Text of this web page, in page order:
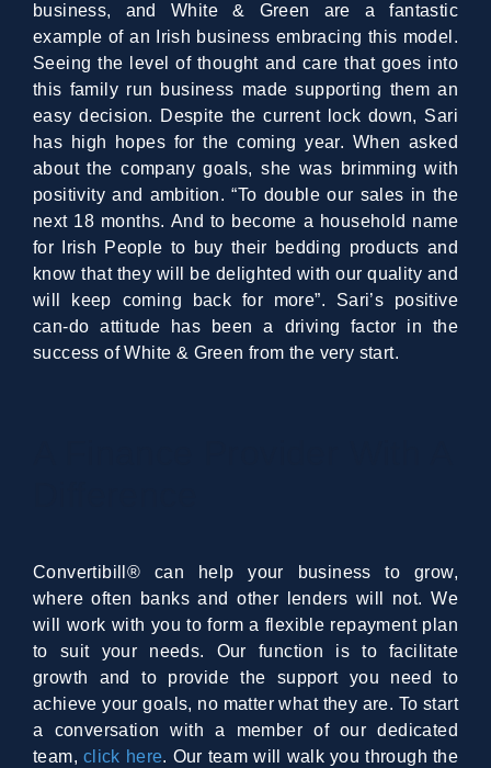
business, and White & Green are a fantastic
example of an Irish business embracing this model.
Seeing the level of thought and care that goes into
this family run business made supporting them an
easy decision. Despite the current lock down, Sari
has high hopes for the coming year. When asked
about the company goals, she was brimming with
positivity and ambition. “To double our sales in the
next 18 months. And to become a household name
for Irish People to buy their bedding products and
know that they will be delighted with our quality and
will keep coming back for more”. Sari’s positive
can-do attitude has been a driving factor in the
success of White & Green from the very start.
Convertibill® can help your business to grow,
where often banks and other lenders will not. We
will work with you to form a flexible repayment plan
to suit your needs. Our function is to facilitate
growth and to provide the support you need to
achieve your goals, no matter what they are. To start
a conversation with a member of our dedicated
team, click here. Our team will walk you through the